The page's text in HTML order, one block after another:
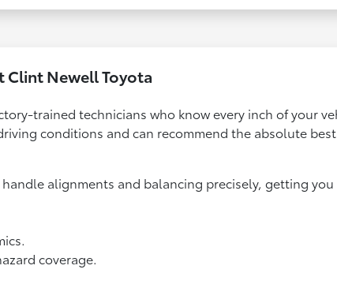
Clint Newell Toyota
trained technicians who know every inch of your
conditions and can recommend the absolute best
alignments and balancing precisely, getting you
coverage.